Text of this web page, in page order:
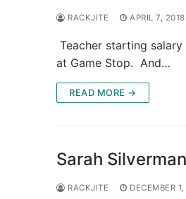
RACKJITE APRIL 7, 2018
Teacher starting
at Game Stop. And…
READ MORE →
Sarah
RACKJITE DECEMBER